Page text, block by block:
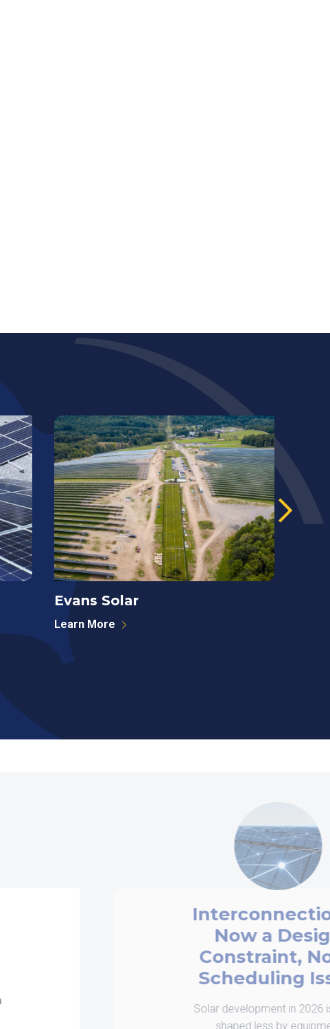
Evans Solar
Learn More
Interconnection is
Now a Design
Constraint, Not a
Scheduling Issue
Solar development in 2026 is being
shaped less by equipment